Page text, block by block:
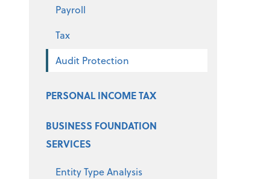
Payroll
Tax
Audit Protection
PERSONAL INCOME TAX
BUSINESS FOUNDATION
SERVICES
Entity Type Analysis